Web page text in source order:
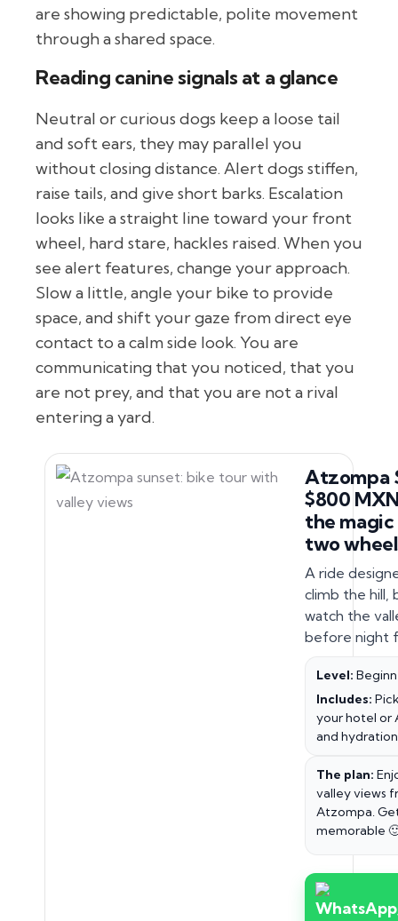
are showing predictable, polite movement
through a shared space.
Reading canine signals at a glance
Neutral or curious dogs keep a loose tail
and soft ears, they may parallel you
without closing distance. Alert dogs stiffen,
raise tails, and give short barks. Escalation
looks like a straight line toward your front
wheel, hard stare, hackles raised. When you
see alert features, change your approach.
Slow a little, angle your bike to provide
space, and shift your gaze from direct eye
contact to a calm side look. You are
communicating that you noticed, that you
are not prey, and that you are not a rival
entering a yard.
Atzompa
$800
the
two
A ride
climb the hill,
watch the
before night
Level:
Includes:
your hotel or
and
The plan:
valley views
Atzompa.
memorable